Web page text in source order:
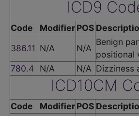
ICD9
Code ModifierPOS
386.11 N/A N/A
Benign
positional
780.4
N/A N/A Dizziness
ICD10CM
Code ModifierPOS